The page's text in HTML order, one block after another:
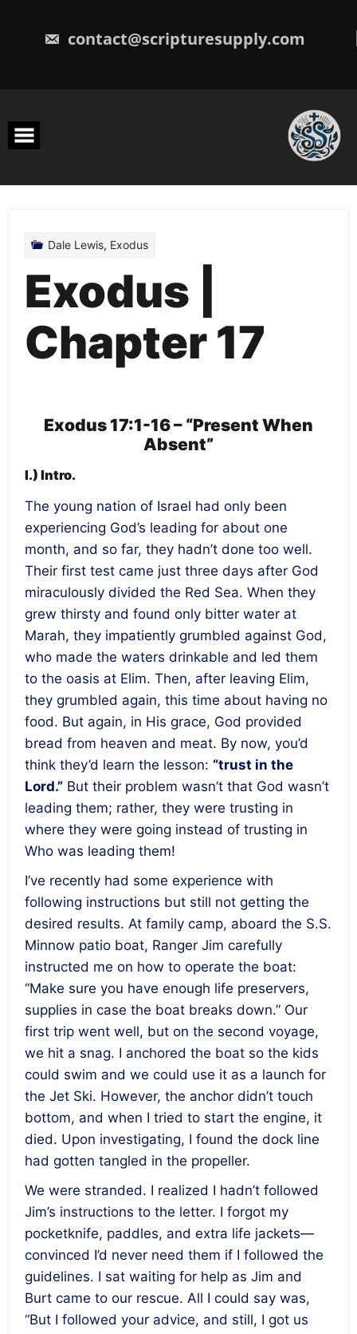
contact@scripturesupply.com
Dale Lewis, Exodus
Exodus |
Chapter 17
Exodus 17:1-16 – “Present When
Absent”
I.) Intro.
The young nation of Israel had only been
experiencing God’s leading for about one
month, and so far, they hadn’t done too well.
Their first test came just three days after God
miraculously divided the Red Sea. When they
grew thirsty and found only bitter water at
Marah, they impatiently grumbled against God,
who made the waters drinkable and led them
to the oasis at Elim. Then, after leaving Elim,
they grumbled again, this time about having no
food. But again, in His grace, God provided
bread from heaven and meat. By now, you’d
think they’d learn the lesson: “trust in the
Lord.” But their problem wasn’t that God wasn’t
leading them; rather, they were trusting in
where they were going instead of trusting in
Who was leading them!
I’ve recently had some experience with
following instructions but still not getting the
desired results. At family camp, aboard the S.S.
Minnow patio boat, Ranger Jim carefully
instructed me on how to operate the boat:
“Make sure you have enough life preservers,
supplies in case the boat breaks down.” Our
first trip went well, but on the second voyage,
we hit a snag. I anchored the boat so the kids
could swim and we could use it as a launch for
the Jet Ski. However, the anchor didn’t touch
bottom, and when I tried to start the engine, it
died. Upon investigating, I found the dock line
had gotten tangled in the propeller.
We were stranded. I realized I hadn’t followed
Jim’s instructions to the letter. I forgot my
pocketknife, paddles, and extra life jackets—
convinced I’d never need them if I followed the
guidelines. I sat waiting for help as Jim and
Burt came to our rescue. All I could say was,
“But I followed your advice, and still, I got us